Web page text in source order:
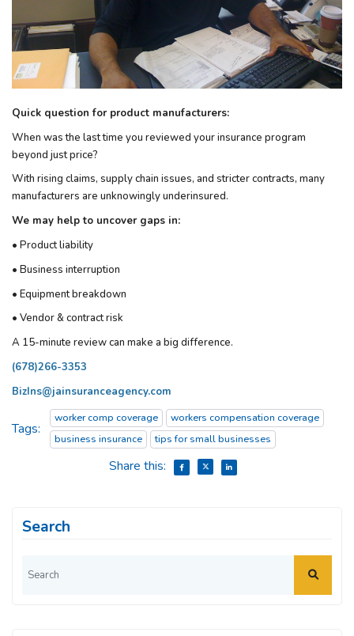
Quick question for product manufacturers:
When was the last time you reviewed your insurance program
beyond just price?
With rising claims, supply chain issues, and stricter contracts, many
manufacturers are unknowingly underinsured.
We may help to uncover gaps in:
• Product liability
• Business interruption
• Equipment breakdown
• Vendor & contract risk
A 15-minute review can make a big difference.
(678)266-3353
BizIns@jainsuranceagency.com
Tags:
worker comp coverage
workers compensation coverage
business insurance
tips for small businesses
Share this:
Search